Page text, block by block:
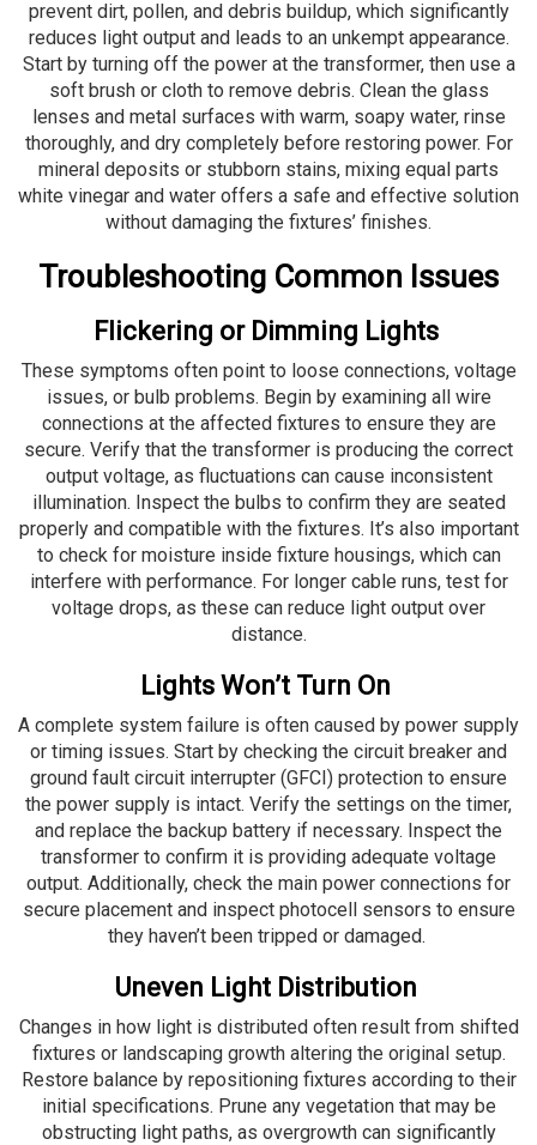
prevent dirt, pollen, and debris buildup, which significantly
reduces light output and leads to an unkempt appearance.
Start by turning off the power at the transformer, then use a
soft brush or cloth to remove debris. Clean the glass
lenses and metal surfaces with warm, soapy water, rinse
thoroughly, and dry completely before restoring power. For
mineral deposits or stubborn stains, mixing equal parts
white vinegar and water offers a safe and effective solution
without damaging the fixtures’ finishes.
Troubleshooting Common Issues
Flickering or Dimming Lights
These symptoms often point to loose connections, voltage
issues, or bulb problems. Begin by examining all wire
connections at the affected fixtures to ensure they are
secure. Verify that the transformer is producing the correct
output voltage, as fluctuations can cause inconsistent
illumination. Inspect the bulbs to confirm they are seated
properly and compatible with the fixtures. It’s also important
to check for moisture inside fixture housings, which can
interfere with performance. For longer cable runs, test for
voltage drops, as these can reduce light output over
distance.
Lights Won’t Turn On
A complete system failure is often caused by power supply
or timing issues. Start by checking the circuit breaker and
ground fault circuit interrupter (GFCI) protection to ensure
the power supply is intact. Verify the settings on the timer,
and replace the backup battery if necessary. Inspect the
transformer to confirm it is providing adequate voltage
output. Additionally, check the main power connections for
secure placement and inspect photocell sensors to ensure
they haven’t been tripped or damaged.
Uneven Light Distribution
Changes in how light is distributed often result from shifted
fixtures or landscaping growth altering the original setup.
Restore balance by repositioning fixtures according to their
initial specifications. Prune any vegetation that may be
obstructing light paths, as overgrowth can significantly